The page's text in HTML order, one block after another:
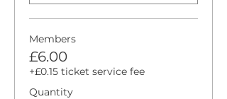
Members
£6.00
+£0.15 ticket service fee
Quantity